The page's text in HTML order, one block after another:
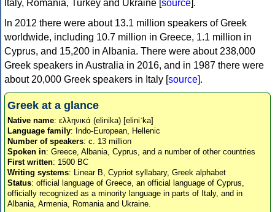
Italy, Romania, Turkey and Ukraine [source].
In 2012 there were about 13.1 million speakers of Greek
worldwide, including 10.7 million in Greece, 1.1 million in
Cyprus, and 15,200 in Albania. There were about 238,000
Greek speakers in Australia in 2016, and in 1987 there were
about 20,000 Greek speakers in Italy [source].
Greek at a glance
Native name: ελληνικά (elinika) [eliniˈka]
Language family: Indo-European, Hellenic
Number of speakers: c. 13 million
Spoken in: Greece, Albania, Cyprus, and a number of other countries
First written: 1500 BC
Writing systems: Linear B, Cypriot syllabary, Greek alphabet
Status: official language of Greece, an official language of Cyprus,
officially recognized as a minority language in parts of Italy, and in
Albania, Armenia, Romania and Ukraine.